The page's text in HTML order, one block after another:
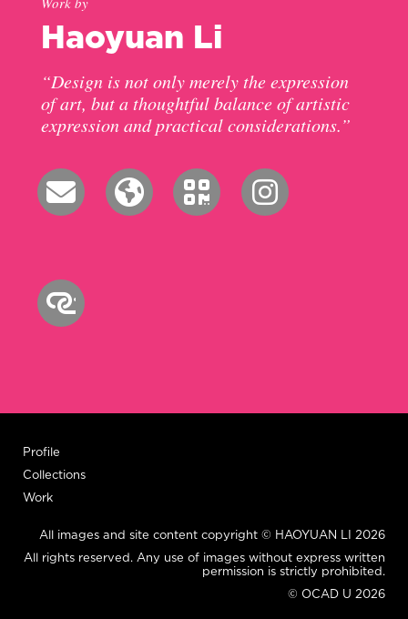
Haoyuan Li
“Design is not only merely the expression
of art, but a thoughtful balance of artistic
expression and practical considerations.”
Profile
Collections
Work
All images and site content copyright © HAOYUAN LI 2026
All rights reserved. Any use of images without express written
permission is strictly prohibited.
© OCAD U 2026